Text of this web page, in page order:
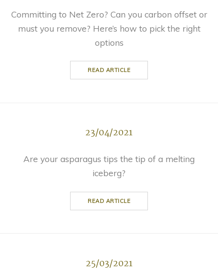
Committing to Net Zero? Can you carbon offset or
must you remove? Here’s how to pick the right
options
READ ARTICLE
23/04/2021
Are your asparagus tips the tip of a melting
iceberg?
READ ARTICLE
25/03/2021